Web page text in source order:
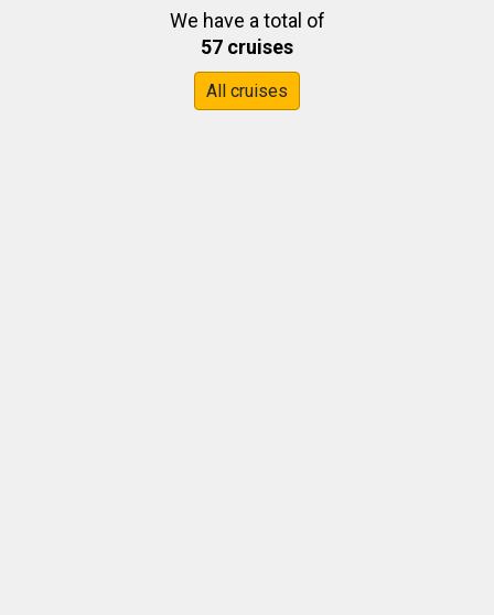
We have a total of
57 cruises
All cruises